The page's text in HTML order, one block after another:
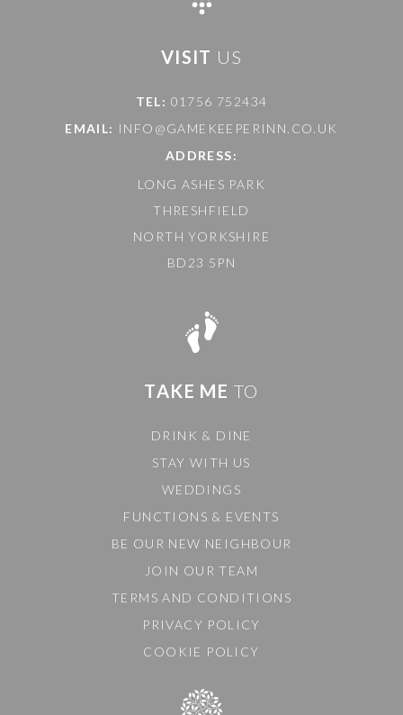
VISIT US
TEL: 01756 752434
EMAIL: INFO@GAMEKEEPERINN.CO.UK
ADDRESS:
LONG ASHES PARK
THRESHFIELD
NORTH YORKSHIRE
BD23 5PN
TAKE ME TO
DRINK & DINE
STAY WITH US
WEDDINGS
FUNCTIONS & EVENTS
BE OUR NEW NEIGHBOUR
JOIN OUR TEAM
TERMS AND CONDITIONS
PRIVACY POLICY
COOKIE POLICY